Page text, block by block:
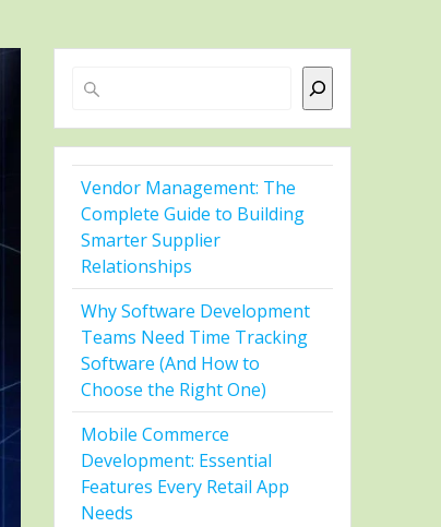
Search
Vendor Management: The
Complete Guide to Building
Smarter Supplier
Relationships
Why Software Development
Teams Need Time Tracking
Software (And How to
Choose the Right One)
Mobile Commerce
Development: Essential
Features Every Retail App
Needs